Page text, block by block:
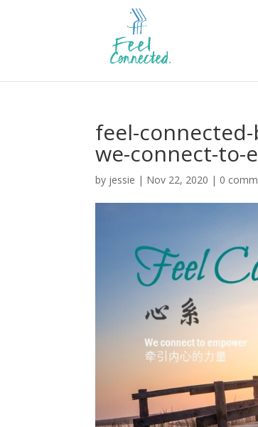
feel-
we-connect-to-
by jessie | Nov 22, 2020 | 0